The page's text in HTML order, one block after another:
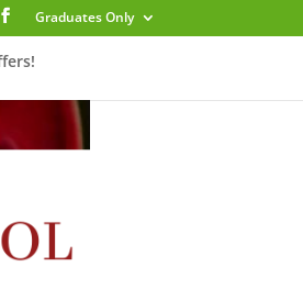
Graduates Only